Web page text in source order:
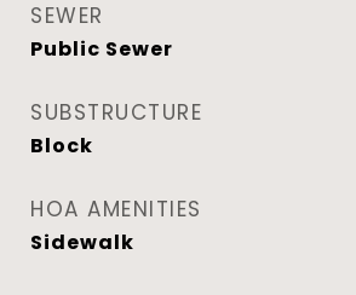
SEWER
Public Sewer
SUBSTRUCTURE
Block
HOA AMENITIES
Sidewalk